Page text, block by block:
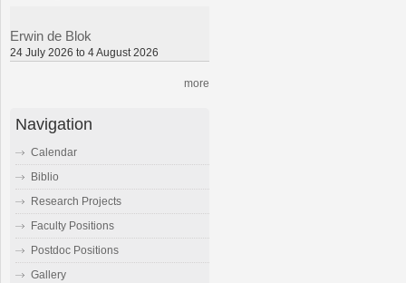
Erwin de Blok
24 July 2026 to 4 August 2026
more
Navigation
Calendar
Biblio
Research Projects
Faculty Positions
Postdoc Positions
Gallery